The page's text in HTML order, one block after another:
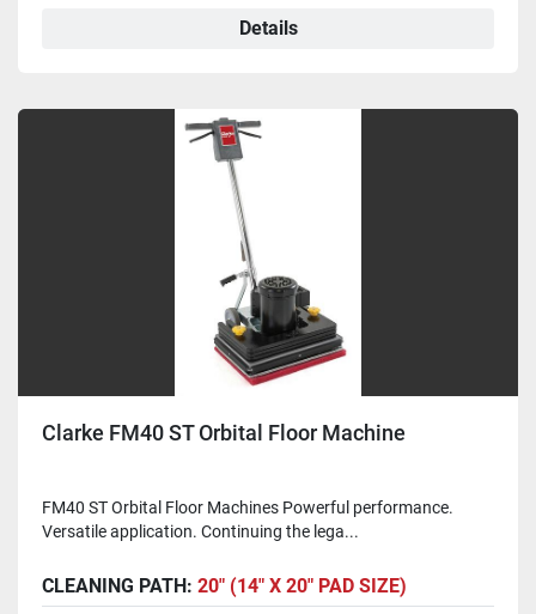
Details
Clarke FM40 ST Orbital Floor Machine
FM40 ST Orbital Floor Machines Powerful performance.
Versatile application. Continuing the lega...
CLEANING PATH: 20" (14" X 20" PAD SIZE)